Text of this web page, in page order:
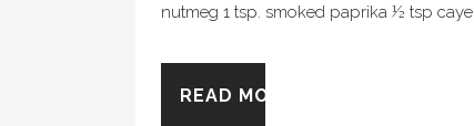
nutmeg 1 tsp. smoked paprika ½ tsp
READ MORE